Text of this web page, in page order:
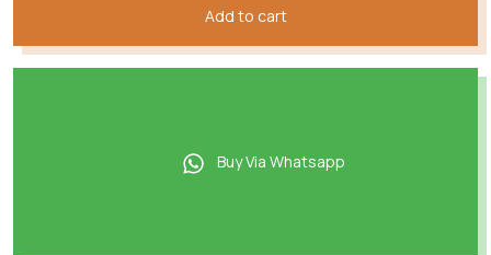
Add to cart
Buy Via Whatsapp